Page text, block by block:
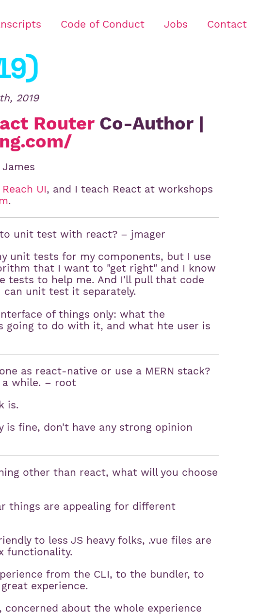
Code of Conduct Jobs Contact
2019
RouterCo-Author |
Reach UI, and I teach React at workshops
.
unit test with react? – jmager
unit tests for my components, but I use
that I want to "get right" and I know
tests to help me. And I'll pull that code
unit test it separately.
of things only: what the
going to do with it, and what hte user is
as react-native or use a MERN stack?
a while. – root
is.
is fine, don't have any strong opinion
other than react, what will you choose
things are appealing for different
to less JS heavy folks, .vue files are
functionality.
from the CLI, to the bundler, to
experience.
about the whole experience